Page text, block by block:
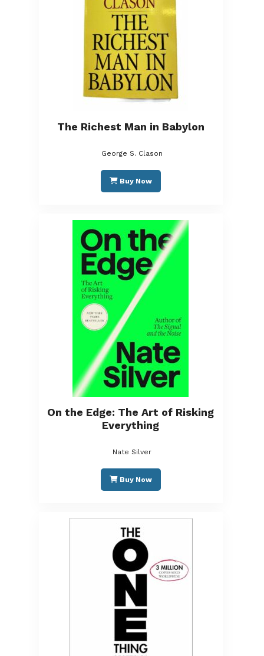
The Richest Man in Babylon
George S. Clason
Buy Now
On the Edge: The Art of Risking
Everything
Nate Silver
Buy Now